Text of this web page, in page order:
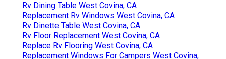
Rv Dining Table West Covina, CA
Replacement Rv Windows West Covina, CA
Rv Dinette Table West Covina, CA
Rv Floor Replacement West Covina, CA
Replace Rv Flooring West Covina, CA
Replacement Windows For Campers West Covina,